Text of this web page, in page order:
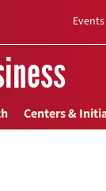
Centers &